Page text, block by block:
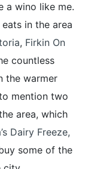
a wino like me.
in the area
, Firkin On
countless
the warmer
mention two
area, which
Dairy Freeze,
some of the